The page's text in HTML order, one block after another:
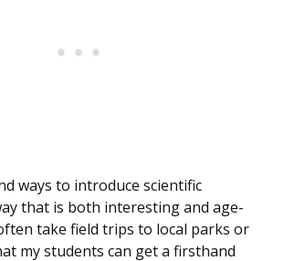
ways to introduce scientific
that is both interesting and age-
take field trips to local parks or
my students can get a firsthand